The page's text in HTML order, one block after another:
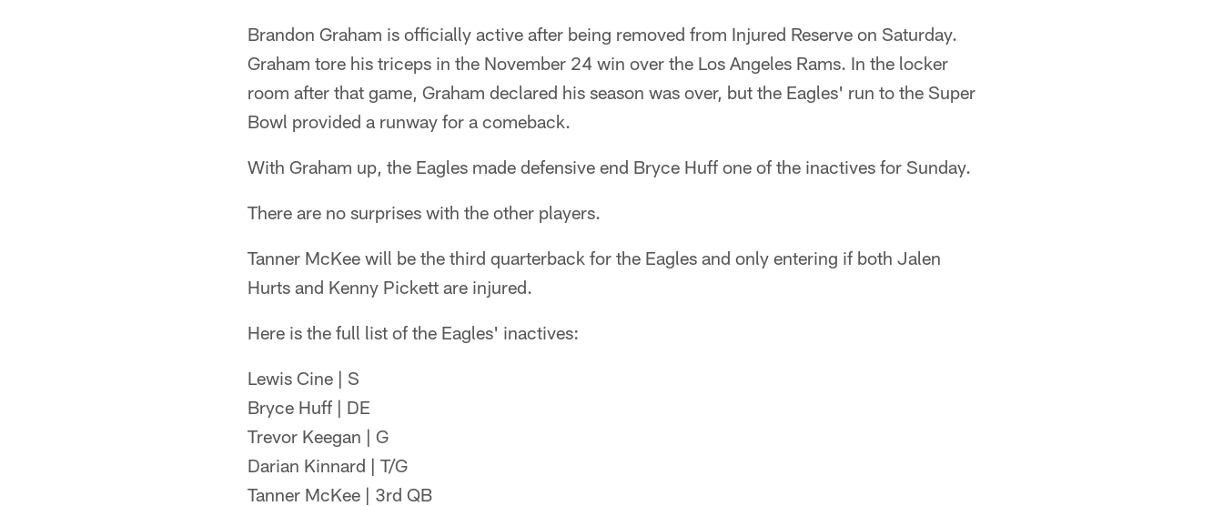
Brandon Graham is officially active after being removed from Injured Reserve on Saturday.
Graham tore his triceps in the November 24 win over the Los Angeles Rams. In the locker
room after that game, Graham declared his season was over, but the Eagles' run to the Super
Bowl provided a runway for a comeback.
With Graham up, the Eagles made defensive end Bryce Huff one of the inactives for Sunday.
There are no surprises with the other players.
Tanner McKee will be the third quarterback for the Eagles and only entering if both Jalen
Hurts and Kenny Pickett are injured.
Here is the full list of the Eagles' inactives:
Lewis Cine | S
Bryce Huff | DE
Trevor Keegan | G
Darian Kinnard | T/G
Tanner McKee | 3rd QB